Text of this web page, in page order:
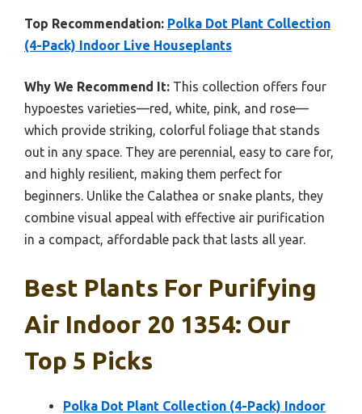
Top Recommendation: Polka Dot Plant Collection
(4-Pack) Indoor Live Houseplants
Why We Recommend It: This collection offers four
hypoestes varieties—red, white, pink, and rose—
which provide striking, colorful foliage that stands
out in any space. They are perennial, easy to care for,
and highly resilient, making them perfect for
beginners. Unlike the Calathea or snake plants, they
combine visual appeal with effective air purification
in a compact, affordable pack that lasts all year.
Best Plants For Purifying
Air Indoor 20 1354: Our
Top 5 Picks
Polka Dot Plant Collection (4-Pack) Indoor